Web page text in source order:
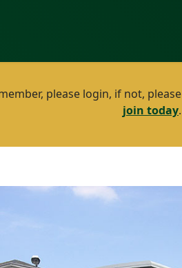
please login, if not, please
join today.